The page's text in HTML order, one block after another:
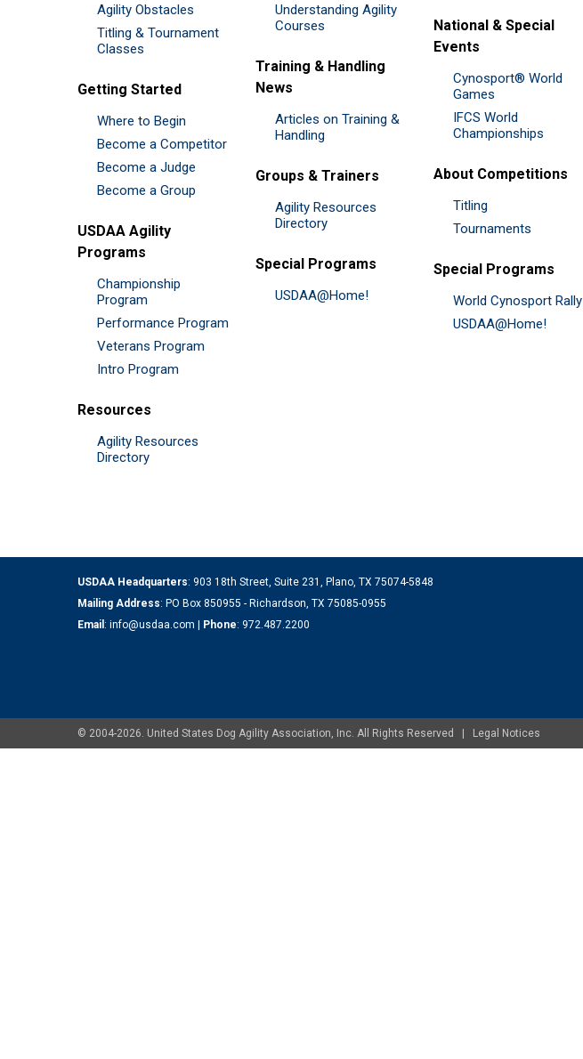
Agility Obstacles
Titling & Tournament
Classes
Getting Started
Where to Begin
Become a Competitor
Become a Judge
Become a Group
USDAA Agility
Programs
Championship
Program
Performance Program
Veterans Program
Intro Program
Resources
Agility Resources
Directory
Understanding Agility
Courses
Training & Handling
News
Articles on Training &
Handling
Groups & Trainers
Agility Resources
Directory
Special Programs
USDAA@Home!
National & Special
Events
Cynosport® World
Games
IFCS World
Championships
About Competitions
Titling
Tournaments
Special Programs
World Cynosport Rally
USDAA@Home!
USDAA Headquarters: 903 18th Street, Suite 231, Plano, TX 75074-5848
Mailing Address: PO Box 850955 - Richardson, TX 75085-0955
Email : info@usdaa.com | Phone: 972.487.2200
© 2004-2026. United States Dog Agility Association, Inc. All Rights Reserved | Legal Notices